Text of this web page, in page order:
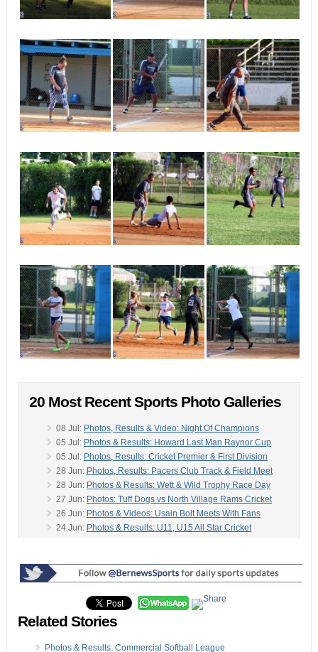
20 Most Recent Sports Photo Galleries
08 Jul: Photos, Results & Video: Night Of Champions
05 Jul: Photos & Results: Howard Last Man Raynor Cup
05 Jul: Photos, Results: Cricket Premier & First Division
28 Jun: Photos, Results: Pacers Club Track & Field Meet
28 Jun: Photos & Results: Wett & Wild Trophy Race Day
27 Jun: Photos: Tuff Dogs vs North Village Rams Cricket
26 Jun: Photos & Videos: Usain Bolt Meets With Fans
24 Jun: Photos & Results: U11, U15 All Star Cricket
23 Jun:Photos & Video: Clarien Iron Kids Triathlon
21 Jun:Photos, Results: Golf Stroke Play Championships
21 Jun:Photos: Saltus School Hosts Sports Banquet
Photos, Results: Cricket Premier & First Division
14 Jun:Photos: Tuff Dogs vs Devonshire Rec Cricket
Related Stories
Photos & Results: Commercial Softball League